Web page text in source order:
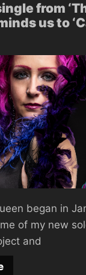
from
us to
began in
of my new
and